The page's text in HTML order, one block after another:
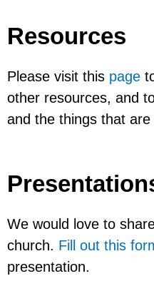
Resources
Please visit this page
other resources, and
and the things that
We would love to
church. Fill out this
presentation.